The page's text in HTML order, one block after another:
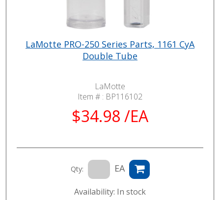
LaMotte PRO-250 Series Parts, 1161 CyA
Double Tube
LaMotte
Item # : BP116102
$34.98 /EA
Qty: EA
Availability: In stock